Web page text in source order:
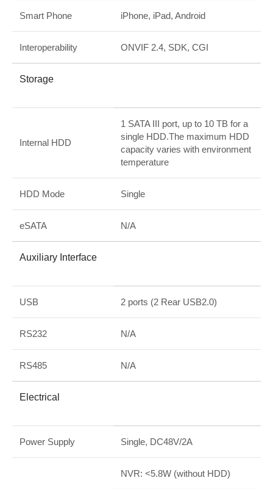
Smart Phone iPhone, iPad, Android
Interoperability ONVIF 2.4, SDK, CGI
Storage
Internal HDD
1 SATA III port, up to 10 TB for a
single HDD.The maximum HDD
capacity varies with environment
temperature
HDD Mode Single
eSATA N/A
Auxiliary Interface
USB 2 ports (2 Rear USB2.0)
RS232 N/A
RS485 N/A
Electrical
Power Supply Single, DC48V/2A
NVR: <5.8W (without HDD)